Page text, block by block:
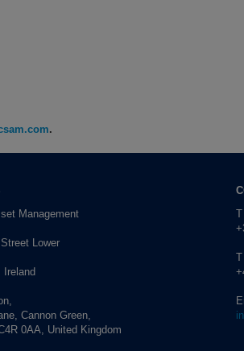
.
Management
Lower
Ireland
Cannon Green,
0AA, United Kingdom
T
T